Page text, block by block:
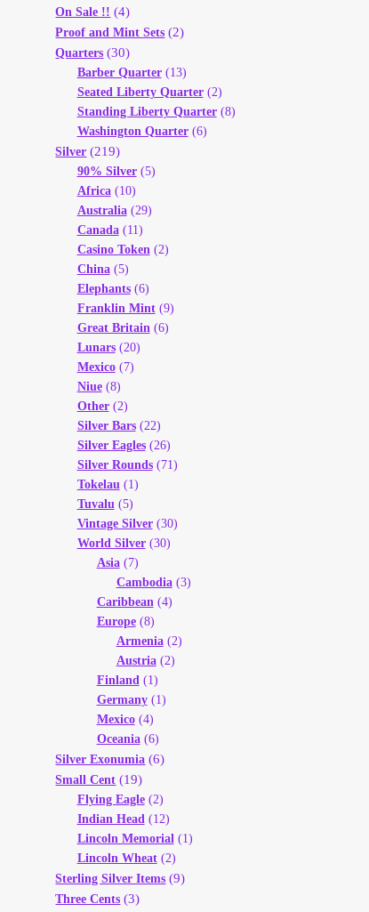
On Sale !! (4)
Proof and Mint Sets (2)
Quarters (30)
Barber Quarter(13)
Seated Liberty Quarter(2)
Standing Liberty Quarter(8)
Washington Quarter(6)
Silver (219)
90% Silver(5)
Africa(10)
Australia(29)
Canada(11)
Casino Token (2)
China(5)
Elephants(6)
Franklin Mint(9)
Great Britain (6)
Lunars(20)
Mexico(7)
Niue(8)
Other(2)
Silver Bars(22)
Silver Eagles(26)
Silver Rounds(71)
Tokelau (1)
Tuvalu (5)
Vintage Silver(30)
World Silver(30)
Asia(7)
Cambodia(3)
Caribbean (4)
Europe(8)
Armenia(2)
Austria(2)
Finland (1)
Germany(1)
Mexico(4)
Oceania(6)
Silver Exonumia (6)
Small Cent (19)
Flying Eagle(2)
Indian Head (12)
Lincoln Memorial (1)
Lincoln Wheat(2)
Sterling Silver Items (9)
Three Cents (3)